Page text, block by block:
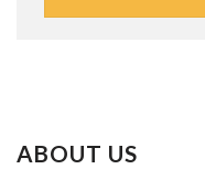
ABOUT US